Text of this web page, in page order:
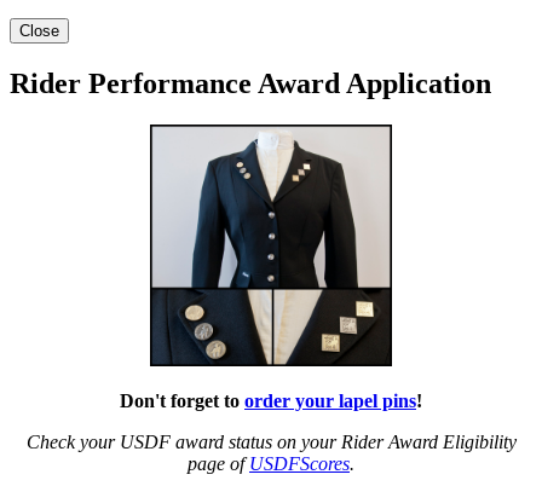
Close
Rider Performance Award Application
Don't forget to order your lapel pins!
Check your USDF award status on your Rider Award Eligibility
page ofUSDFScores.